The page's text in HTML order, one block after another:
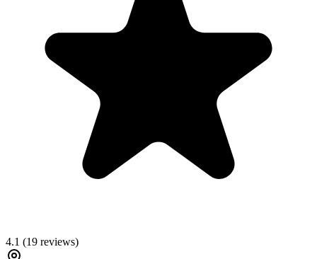
4.1 (19 reviews)